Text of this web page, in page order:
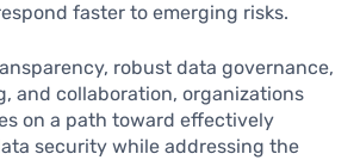
faster to emerging risks.
robust data governance,
and collaboration, organizations
on a path toward effectively
security while addressing the